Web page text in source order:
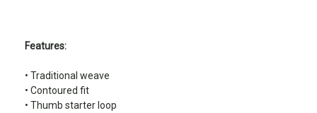
Features:
• Traditional weave
• Contoured fit
• Thumb starter loop